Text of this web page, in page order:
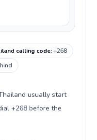
calling code:+268
usually start
+268 before the